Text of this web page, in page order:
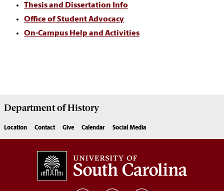
Thesis and Dissertation Info
Office of Student Advocacy
On-Campus Help and Activities
Department ofHistory
Location Contact Give Calendar Social Media